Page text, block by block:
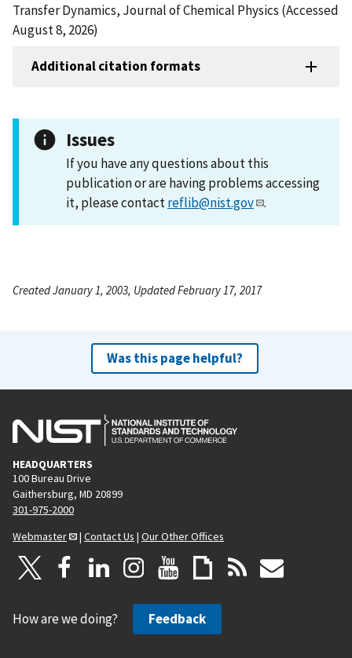
Transfer Dynamics, Journal of Chemical Physics (Accessed
August 8, 2026)
Additional citation formats
Issues
If you have any questions about this
publication or are having problems accessing
it, please contactreflib@nist.gov .
Created January 1, 2003, Updated February 17, 2017
Was this page helpful?
HEADQUARTERS
100 Bureau Drive
Gaithersburg, MD 20899
301-975-2000
Webmaster
| Contact Us | Our Other Offices
How are we doing? Feedback